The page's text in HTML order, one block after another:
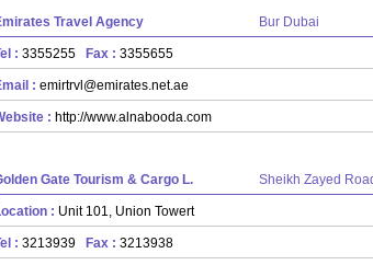
Travel Agency Bur Dubai
: 3355255 Fax : 3355655
: emirtrvl@emirates.net.ae
: http://www.alnabooda.com
Gate Tourism & Cargo L. Sheikh Zayed
: Unit 101, Union Towert
: 3213939 Fax : 3213938